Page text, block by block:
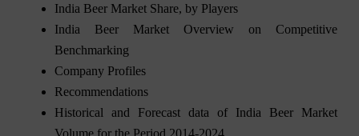
India Beer Market Share, by Players
India Beer Market Overview on Competitive
Benchmarking
Company Profiles
Recommendations
Historical and Forecast data of India Beer Market
Volume for the Period 2014-2024